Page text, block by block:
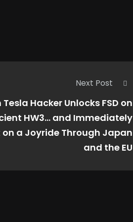
Next Post
Tesla Hacker Unlocks FSD on
HW3… and Immediately
on a Joyride Through Japan
and the EU